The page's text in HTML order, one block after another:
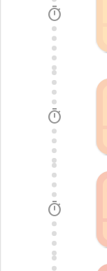
timer
timer
timer